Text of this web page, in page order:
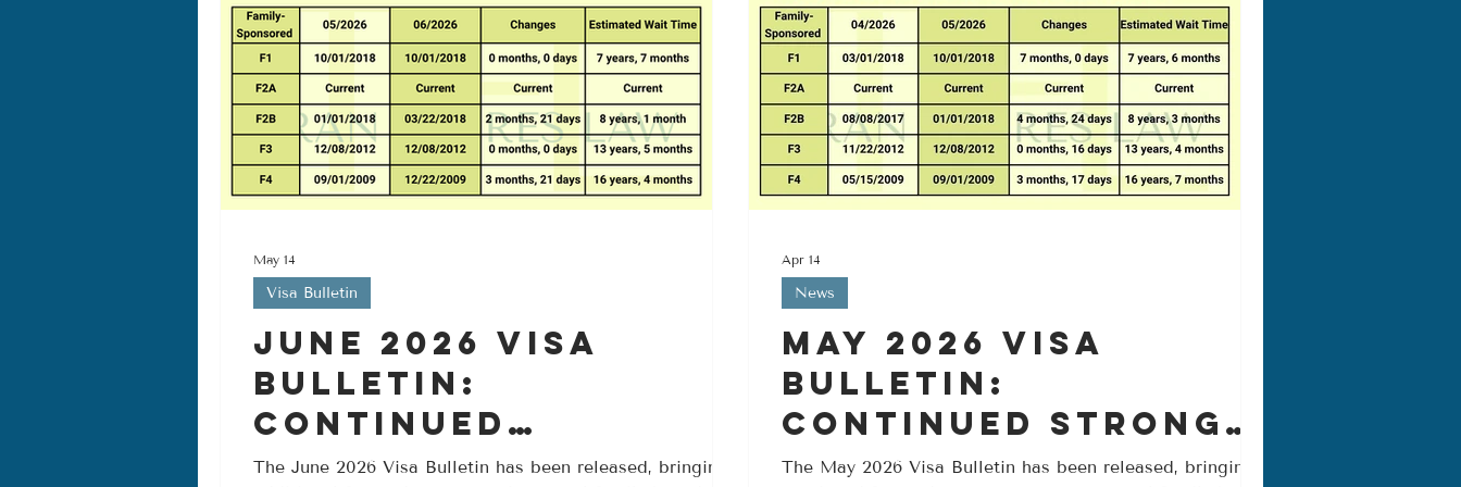
June 2026 Visa
Bulletin:
Continued
Progress for F2A,
The June 2026 Visa Bulletin has been released, bringing
Visa Bulletin
May 14
May 2026 Visa
Bulletin:
Continued Strong
Movement Across
The May 2026 Visa Bulletin has been released, bringing
News
Apr 14